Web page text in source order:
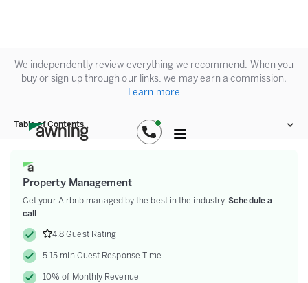
We independently review everything we recommend. When you
buy or sign up through our links, we may earn a commission.
Learn more
Table of Contents
Property Management
Get your Airbnb managed by the best in the industry.Schedule a
call
4.8 Guest Rating
5-15 min Guest Response Time
10% of Monthly Revenue